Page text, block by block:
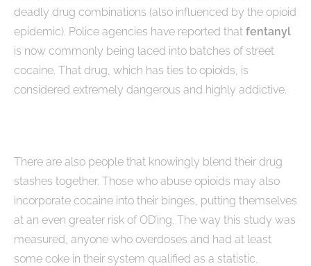
deadly drug combinations (also influenced by the opioid
epidemic). Police agencies have reported that fentanyl
is now commonly being laced into batches of street
cocaine. That drug, which has ties to opioids, is
considered extremely dangerous and highly addictive.
There are also people that knowingly blend their drug
stashes together. Those who abuse opioids may also
incorporate cocaine into their binges, putting themselves
at an even greater risk of OD’ing. The way this study was
measured, anyone who overdoses and had at least
some coke in their system qualified as a statistic.